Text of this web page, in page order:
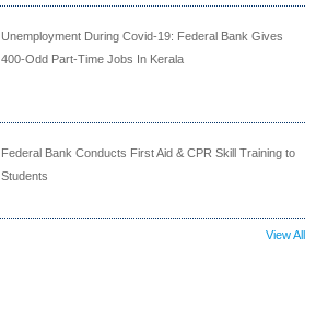
Unemployment During Covid-19: Federal Bank Gives
400-Odd Part-Time Jobs In Kerala
Federal Bank Conducts First Aid & CPR Skill Training to
Students
View All